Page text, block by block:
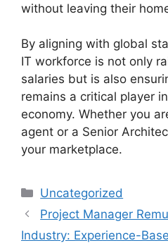
without leaving their
By aligning with global
IT workforce is not only
salaries but is also
remains a critical player
economy. Whether you
agent or a Senior
your marketplace.
Categories
Uncategorized
Project Manager
Industry: Experience-